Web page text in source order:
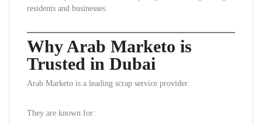
residents and businesses.
Why Arab Marketo is
Trusted in Dubai
Arab Marketo is a leading scrap service provider.
They are known for: